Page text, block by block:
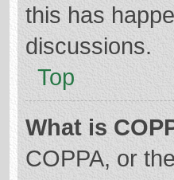
this has
discussions.
Top
What is
COPPA, or